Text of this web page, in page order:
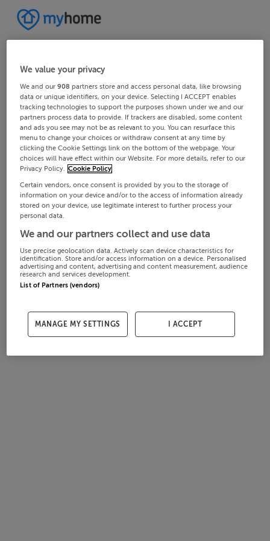
We value your privacy
We and our908 partners store and access personal data, like browsing
data or unique identifiers, on your device. Selecting I ACCEPT enables
tracking technologies to support the purposes shown under we and our
partners process data to provide. If trackers are disabled, some content
and ads you see may not be as relevant to you. You can resurface this
menu to change your choices or withdraw consent at any time by
clicking the Cookie Settings link on the bottom of the webpage. Your
choices will have effect within our Website. For more details, refer to our
Privacy Policy. Cookie Policy
Certain vendors, once consent is provided by you to the storage of
information on your device and/or to the access of information already
stored on your device, use legitimate interest to further process your
personal data.
We and our partners collect and use data
Use precise geolocation data. Actively scan device characteristics for
identification. Store and/or access information on a device. Personalised
advertising and content, advertising and content measurement, audience
research and services development.
List of Partners (vendors)
MANAGE MY SETTINGS I ACCEPT